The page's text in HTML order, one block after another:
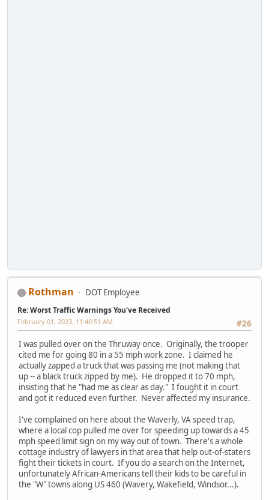
Rothman DOT Employee
Re: Worst Traffic Warnings You've Received
#26
February 01, 2023, 11:40:51 AM
I was pulled over on the Thruway once. Originally, the trooper
cited me for going 80 in a 55 mph work zone. I claimed he
actually zapped a truck that was passing me (not making that
up -- a black truck zipped by me). He dropped it to 70 mph,
insisting that he "had me as clear as day." I fought it in court
and got it reduced even further. Never affected my insurance.
I've complained on here about the Waverly, VA speed trap,
where a local cop pulled me over for speeding up towards a 45
mph speed limit sign on my way out of town. There's a whole
cottage industry of lawyers in that area that help out-of-staters
fight their tickets in court. If you do a search on the Internet,
unfortunately African-Americans tell their kids to be careful in
the "W" towns along US 460 (Wavery, Wakefield, Windsor...).